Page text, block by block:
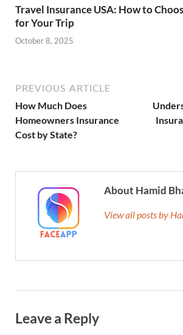
Travel Insurance USA: How to
for Your Trip
October 8, 2025
PREVIOUS ARTICLE
How Much Does
Homeowners Insurance
Cost by State?
About Hamid
View all posts by
Leave a Reply